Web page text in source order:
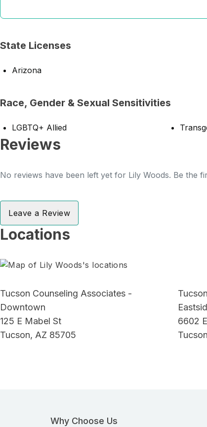
State Licenses
Arizona
Race, Gender & Sexual Sensitivities
LGBTQ+ Allied
Reviews
No reviews have been left yet for Lily Woods. Be the
Leave a Review
Locations
Tucson Counseling Associates -
Downtown
125 E Mabel St
Tucson, AZ 85705
6602
Why Choose Us